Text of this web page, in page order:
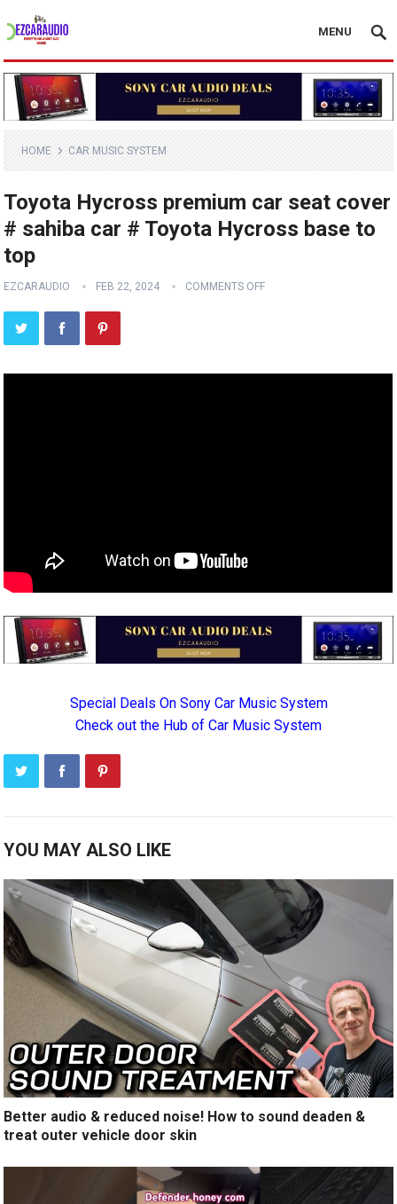
MENU
HOME CAR MUSIC SYSTEM
Toyota Hycross premium car seat cover
# sahiba car # Toyota Hycross base to
top
EZCARAUDIO FEB 22, 2024 COMMENTS OFF
Special Deals On Sony Car Music System
Check out the Hub of Car Music System
YOU MAY ALSO LIKE
Better audio & reduced noise! How to sound deaden &
treat outer vehicle door skin